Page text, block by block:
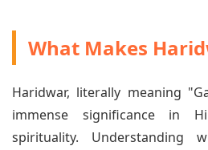
What Makes
Haridwar, literally meaning
immense significance in
spirituality. Understanding